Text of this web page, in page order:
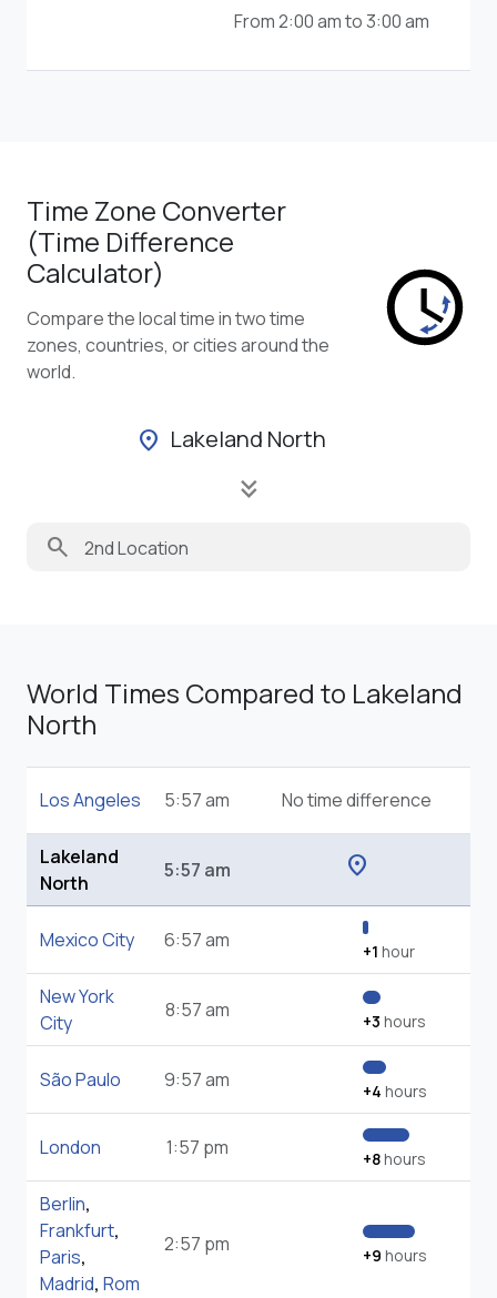
From 2:00 am to 3:00 am
Time Zone Converter
(Time Difference
Calculator)
Compare the local time in two time
zones, countries, or cities around the
world.
location_on Lakeland North
keyboard_double_arrow_down
search
World Times Compared to Lakeland
North
Los Angeles 5:57 am No time difference
Lakeland
North
5:57 am location_on
Mexico City 6:57 am +1 hour
New York
City
8:57 am +3 hours
São Paulo 9:57 am +4 hours
London 1:57 pm +8hours
Berlin,
Frankfurt,
Paris,
Madrid, Rom
2:57 pm +9 hours